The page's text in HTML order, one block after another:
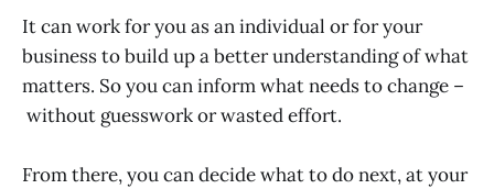
It can work for you as an individual or for your
business to build up a better understanding of what
matters. So you can inform what needs to change –
without guesswork or wasted effort.
From there, you can decide what to do next, at your